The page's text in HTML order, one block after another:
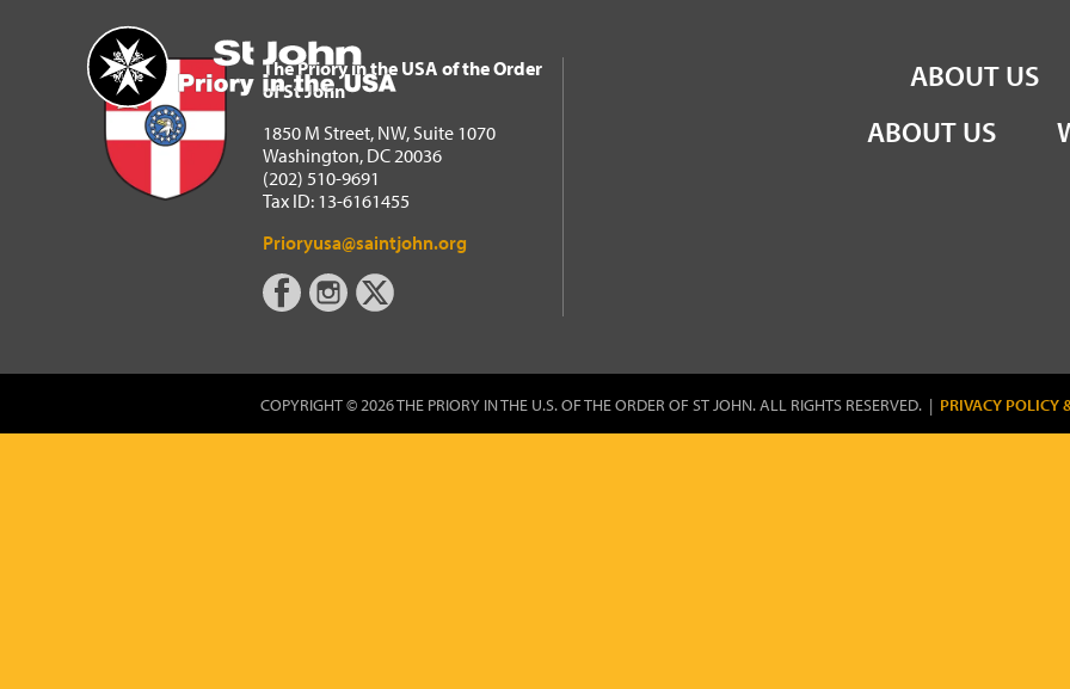
Home
The Priory in the USA of the Order of St John
ABOUT US
The Priory in the USA of the Order
of St John
1850 M Street, NW, Suite 1070
Washington, DC 20036
(202) 510-9691
Tax ID: 13-6161455
Prioryusa@saintjohn.org
ABOUT US
COPYRIGHT © 2026 THE PRIORY IN THE U.S. OF THE ORDER OF ST JOHN. ALL RIGHTS RESERVED. | PRIVACY POLICY